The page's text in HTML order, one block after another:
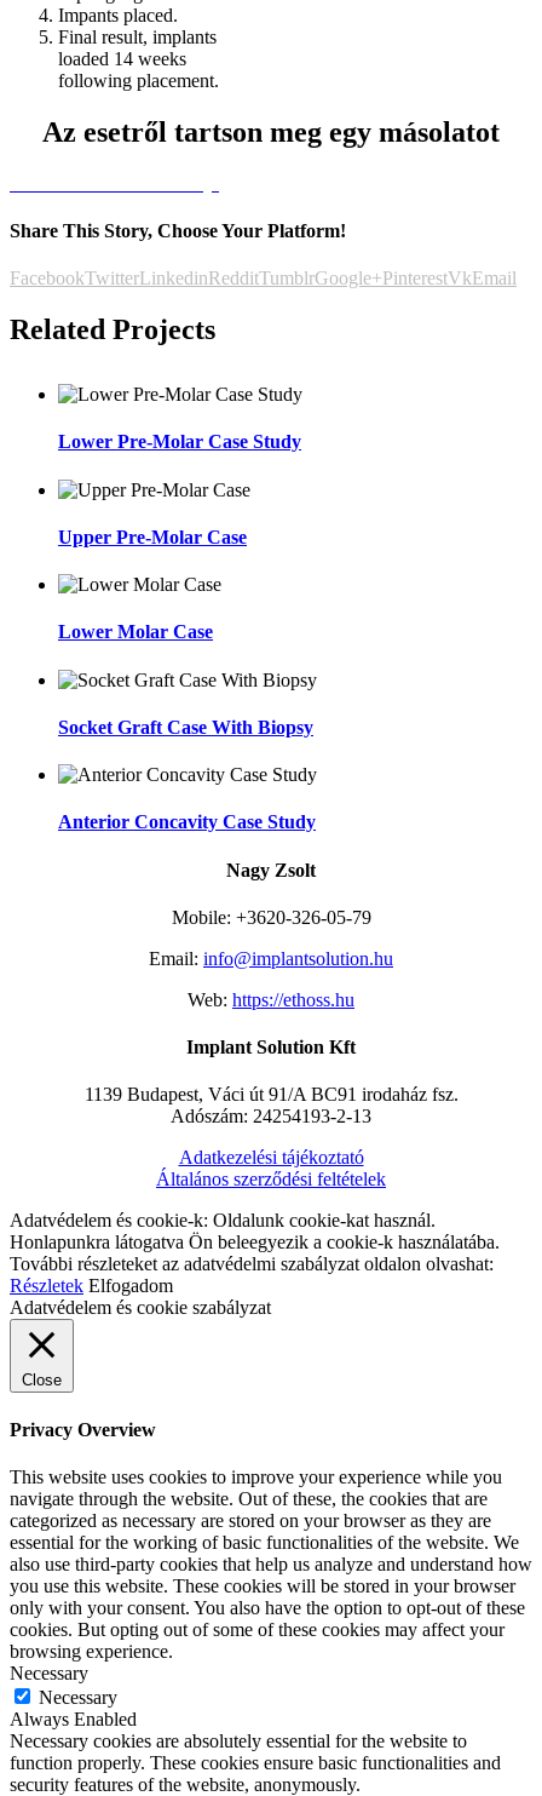
Impants placed.
Final result, implants
loaded 14 weeks
following placement.
Az esetről tartson meg egy másolatot
Share This Story, Choose Your Platform!
FacebookTwitterLinkedinRedditTumblrGoogle+PinterestVkEmail
Related Projects
Lower Pre-Molar Case Study
Upper Pre-Molar Case
Lower Molar Case
Socket Graft Case With Biopsy
Anterior Concavity Case Study
Nagy Zsolt
Mobile: +3620-326-05-79
Email: info@implantsolution.hu
Web: https://ethoss.hu
Implant Solution Kft
1139 Budapest, Váci út 91/A BC91 irodaház fsz.
Adószám: 24254193-2-13
Adatkezelési tájékoztató
Általános szerződési feltételek
Adatvédelem és cookie-k: Oldalunk cookie-kat használ.
Honlapunkra látogatva Ön beleegyezik a cookie-k használatába.
További részleteket az adatvédelmi szabályzat oldalon olvashat:
Részletek Elfogadom
Adatvédelem és cookie szabályzat
Close
Privacy Overview
This website uses cookies to improve your experience while you
navigate through the website. Out of these, the cookies that are
categorized as necessary are stored on your browser as they are
essential for the working of basic functionalities of the website. We
also use third-party cookies that help us analyze and understand how
you use this website. These cookies will be stored in your browser
only with your consent. You also have the option to opt-out of these
cookies. But opting out of some of these cookies may affect your
browsing experience.
Necessary
Necessary
Always Enabled
Necessary cookies are absolutely essential for the website to
function properly. These cookies ensure basic functionalities and
security features of the website, anonymously.